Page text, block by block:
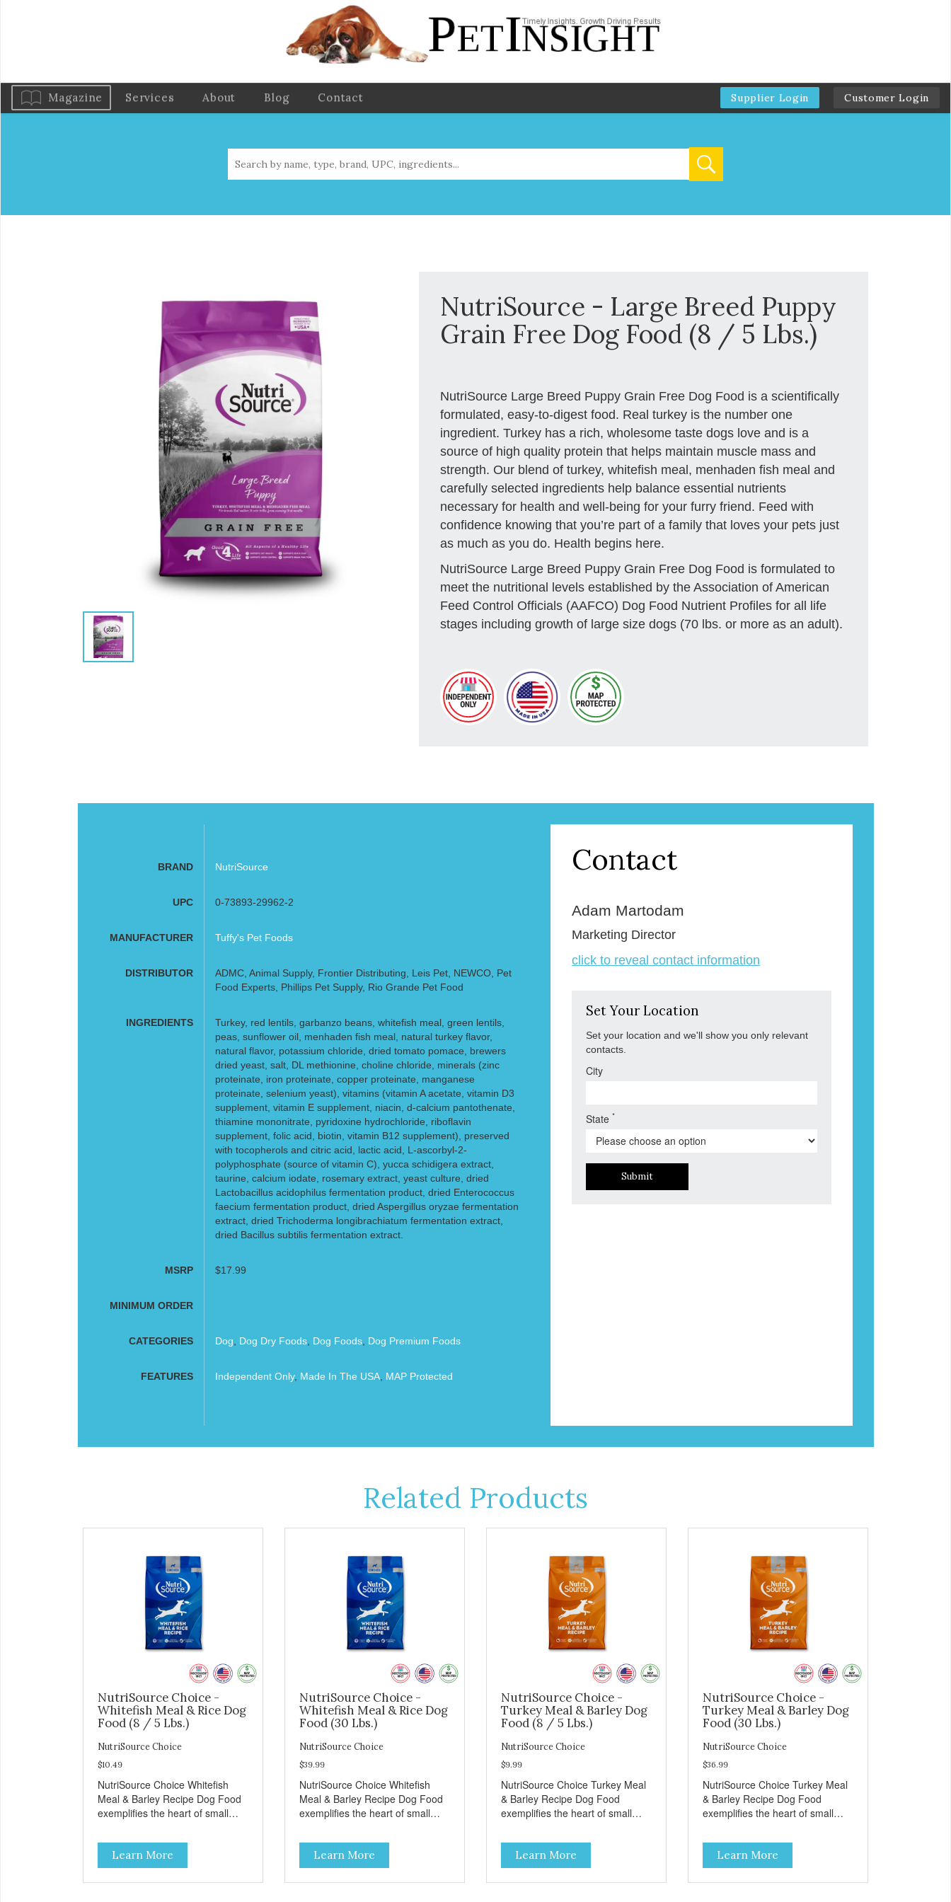
Magazine Services About Blog Contact Supplier Login Customer Login
NutriSource - Large Breed Puppy
Grain Free Dog Food (8 / 5 Lbs.)
NutriSource Large Breed Puppy Grain Free Dog Food is a scientifically
formulated, easy-to-digest food. Real turkey is the number one
ingredient. Turkey has a rich, wholesome taste dogs love and is a
source of high quality protein that helps maintain muscle mass and
strength. Our blend of turkey, whitefish meal, menhaden fish meal and
carefully selected ingredients help balance essential nutrients
necessary for health and well-being for your furry friend. Feed with
confidence knowing that you’re part of a family that loves your pets just
as much as you do. Health begins here.
NutriSource Large Breed Puppy Grain Free Dog Food is formulated to
meet the nutritional levels established by the Association of American
Feed Control Officials (AAFCO) Dog Food Nutrient Profiles for all life
stages including growth of large size dogs (70 lbs. or more as an adult).
BRAND NutriSource
UPC 0-73893-29962-2
MANUFACTURER Tuffy's Pet Foods
DISTRIBUTOR
ADMC, Animal Supply, Frontier Distributing, Leis Pet, NEWCO, Pet
Food Experts, Phillips Pet Supply, Rio Grande Pet Food
INGREDIENTS
Turkey, red lentils, garbanzo beans, whitefish meal, green lentils,
peas, sunflower oil, menhaden fish meal, natural turkey flavor,
natural flavor, potassium chloride, dried tomato pomace, brewers
dried yeast, salt, DL methionine, choline chloride, minerals (zinc
proteinate, iron proteinate, copper proteinate, manganese
proteinate, selenium yeast), vitamins (vitamin A acetate, vitamin D3
supplement, vitamin E supplement, niacin, d-calcium pantothenate,
thiamine mononitrate, pyridoxine hydrochloride, riboflavin
supplement, folic acid, biotin, vitamin B12 supplement), preserved
with tocopherols and citric acid, lactic acid, L-ascorbyl-2-
polyphosphate (source of vitamin C), yucca schidigera extract,
taurine, calcium iodate, rosemary extract, yeast culture, dried
Lactobacillus acidophilus fermentation product, dried Enterococcus
faecium fermentation product, dried Aspergillus oryzae fermentation
extract, dried Trichoderma longibrachiatum fermentation extract,
dried Bacillus subtilis fermentation extract.
MSRP $17.99
MINIMUM ORDER
CATEGORIES Dog Dog Dry Foods, Dog Foods, Dog Premium Foods
FEATURES Independent Only, Made In The USA, MAP Protected
Contact
Adam Martodam
Marketing Director
click to reveal contact information
Set Your Location
Set your location and we'll show you only relevant
contacts.
City
State*
Submit
Related Products
NutriSource Choice -
Whitefish Meal & Rice Dog
Food (8 / 5 Lbs.)
NutriSource Choice
$10.49
NutriSource Choice Whitefish
Meal & Barley Recipe Dog Food
exemplifies the heart of small
integrity, and a deep-rooted
sense of community guide our
choices. We're family owned and
passionate about pet food. We
Learn More
NutriSource Choice -
Whitefish Meal & Rice Dog
Food (30 Lbs.)
NutriSource Choice
$39.99
NutriSource Choice Whitefish
Meal & Barley Recipe Dog Food
exemplifies the heart of small
integrity, and a deep-rooted
sense of community guide our
choices. We're family owned and
passionate about pet food. We
Learn More
NutriSource Choice -
Turkey Meal & Barley Dog
Food (8 / 5 Lbs.)
NutriSource Choice
$9.99
NutriSource Choice Turkey Meal
& Barley Recipe Dog Food
exemplifies the heart of small
integrity, and a deep-rooted
sense of community guide our
choices. We're family owned and
passionate about pet food. We
Learn More
NutriSource Choice -
Turkey Meal & Barley Dog
Food (30 Lbs.)
NutriSource Choice
$36.99
NutriSource Choice Turkey Meal
& Barley Recipe Dog Food
exemplifies the heart of small
integrity, and a deep-rooted
sense of community guide our
choices. We're family owned and
passionate about pet food. We
Learn More